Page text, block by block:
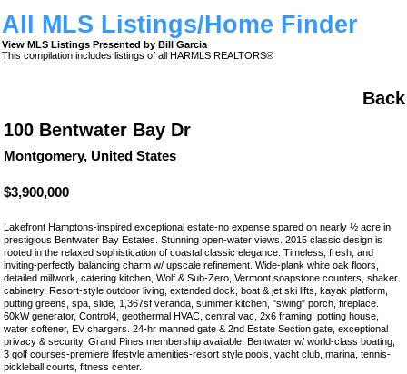
All MLS Listings/Home Finder
View MLS Listings Presented by Bill Garcia
This compilation includes listings of all HARMLS REALTORS®
Back
100 Bentwater Bay Dr
Montgomery, United States
$3,900,000
Lakefront Hamptons-inspired exceptional estate-no expense spared on nearly ½ acre in
prestigious Bentwater Bay Estates. Stunning open-water views. 2015 classic design is
rooted in the relaxed sophistication of coastal classic elegance. Timeless, fresh, and
inviting-perfectly balancing charm w/ upscale refinement. Wide-plank white oak floors,
detailed millwork, catering kitchen, Wolf & Sub-Zero, Vermont soapstone counters, shaker
cabinetry. Resort-style outdoor living, extended dock, boat & jet ski lifts, kayak platform,
putting greens, spa, slide, 1,367sf veranda, summer kitchen, "swing" porch, fireplace.
60kW generator, Control4, geothermal HVAC, central vac, 2x6 framing, potting house,
water softener, EV chargers. 24-hr manned gate & 2nd Estate Section gate, exceptional
privacy & security. Grand Pines membership available. Bentwater w/ world-class boating,
3 golf courses-premiere lifestyle amenities-resort style pools, yacht club, marina, tennis-
pickleball courts, fitness center.